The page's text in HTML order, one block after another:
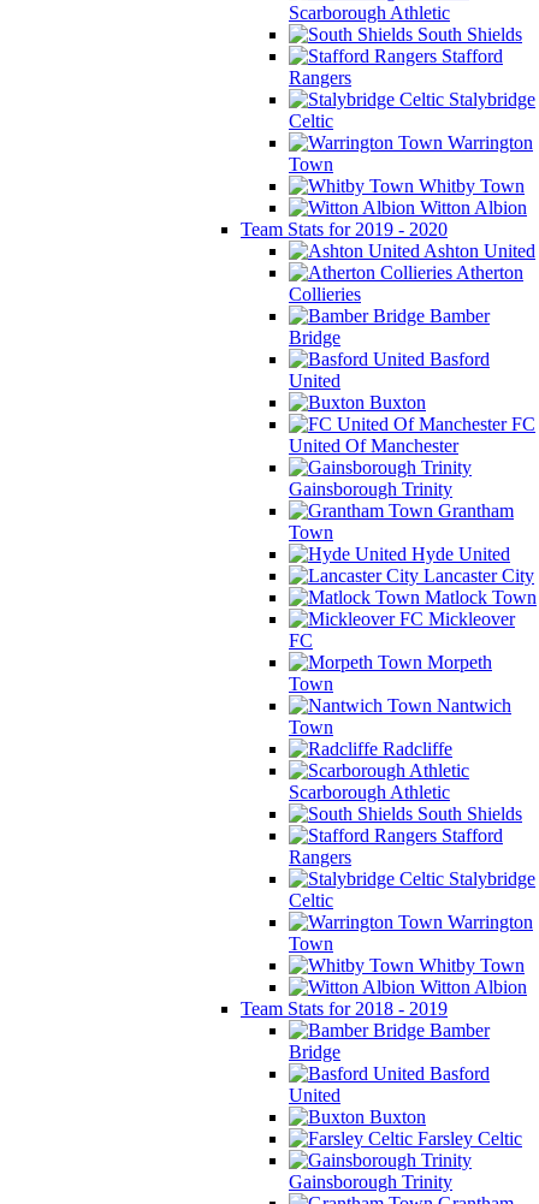
Scarborough Athletic
South Shields
Stafford
Rangers
Stalybridge
Celtic
Warrington
Town
Whitby Town
Witton Albion
Team Stats for 2019 - 2020
Ashton United
Atherton
Collieries
Bamber
Bridge
Basford
United
Buxton
FC
United Of Manchester
Gainsborough Trinity
Grantham
Town
Hyde United
Lancaster City
Matlock Town
Mickleover
FC
Morpeth
Town
Nantwich
Town
Radcliffe
Scarborough Athletic
South Shields
Stafford
Rangers
Stalybridge
Celtic
Warrington
Town
Whitby Town
Witton Albion
Team Stats for 2018 - 2019
Bamber
Bridge
Basford
United
Buxton
Farsley Celtic
Gainsborough Trinity